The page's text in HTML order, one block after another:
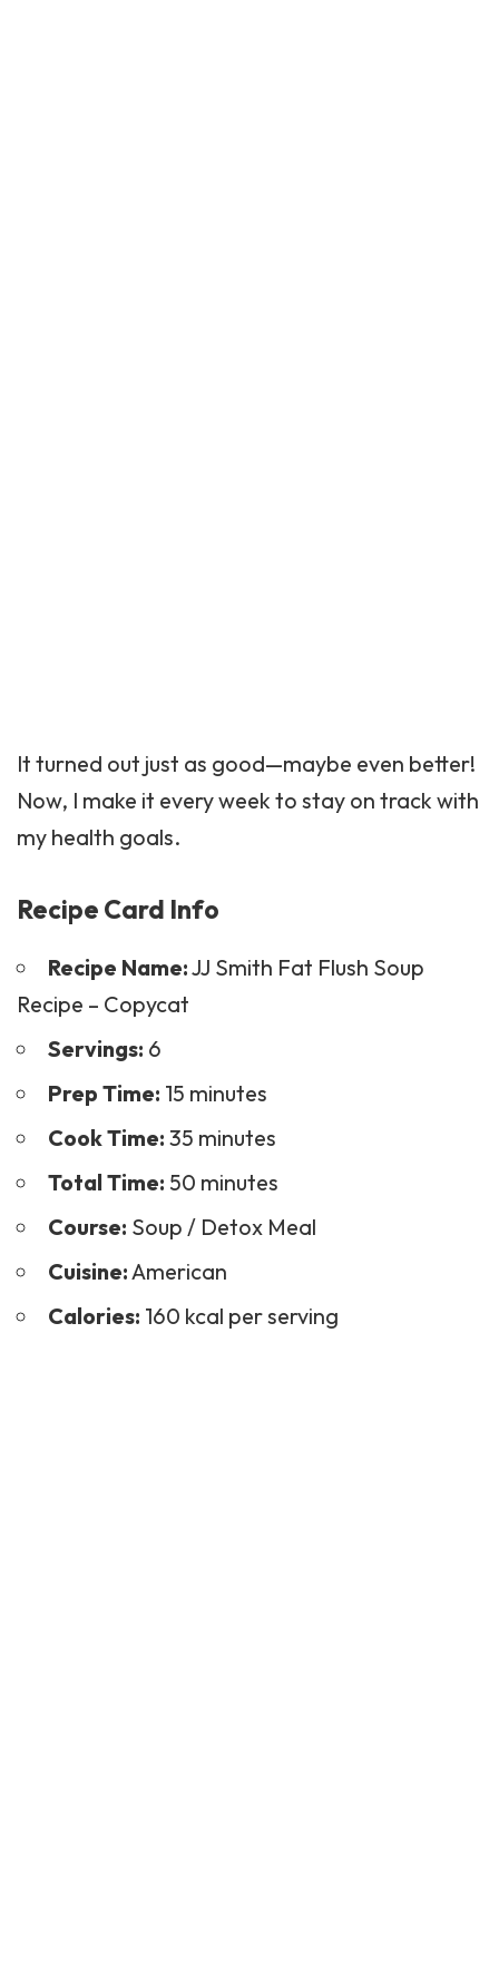
It turned out just as good—maybe even better!
Now, I make it every week to stay on track with
my health goals.
Recipe Card Info
Recipe Name:JJ Smith Fat Flush Soup
Recipe – Copycat
Servings: 6
Prep Time: 15 minutes
Cook Time: 35 minutes
Total Time: 50 minutes
Course: Soup / Detox Meal
Cuisine: American
Calories: 160 kcal per serving